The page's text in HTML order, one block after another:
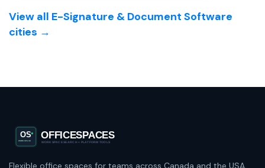
View all E-Signature & Document Software
cities →
Flexible office spaces for teams across Canada and the USA.